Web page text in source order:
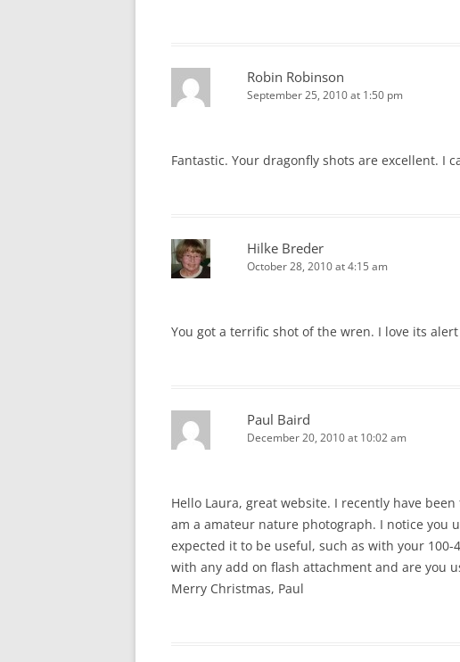
Robin Robinson
September 25, 2010 at 1:50 pm
Fantastic. Your dragonfly shots are excellent. I
Hilke Breder
October 28, 2010 at 4:15 am
You got a terrific shot of the wren. I love its
Paul Baird
December 20, 2010 at 10:02 am
Hello Laura, great website. I recently have
am a amateur nature photograph. I notice you
expected it to be useful, such as with your
with any add on flash attachment and are you
Merry Christmas, Paul